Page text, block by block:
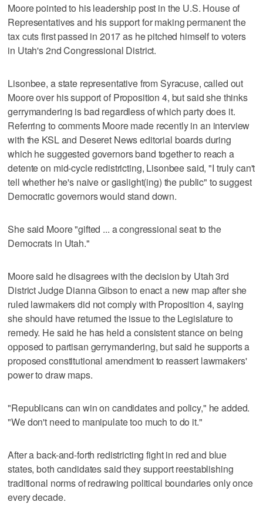
Moore pointed to his leadership post in the U.S. House of
Representatives and his support for making permanent the
tax cuts first passed in 2017 as he pitched himself to voters
in Utah's 2nd Congressional District.
Lisonbee, a state representative from Syracuse, called out
Moore over his support of Proposition 4, but said she thinks
gerrymandering is bad regardless of which party does it.
Referring to comments Moore made recently in an interview
with the KSL and Deseret News editorial boards during
which he suggested governors band together to reach a
detente on mid-cycle redistricting, Lisonbee said, "I truly can't
tell whether he's naive or gaslight(ing) the public" to suggest
Democratic governors would stand down.
She said Moore "gifted ... a congressional seat to the
Democrats in Utah."
Moore said he disagrees with the decision by Utah 3rd
District Judge Dianna Gibson to enact a new map after she
ruled lawmakers did not comply with Proposition 4, saying
she should have returned the issue to the Legislature to
remedy. He said he has held a consistent stance on being
opposed to partisan gerrymandering, but said he supports a
proposed constitutional amendment to reassert lawmakers'
power to draw maps.
"Republicans can win on candidates and policy," he added.
"We don't need to manipulate too much to do it."
After a back-and-forth redistricting fight in red and blue
states, both candidates said they support reestablishing
traditional norms of redrawing political boundaries only once
every decade.